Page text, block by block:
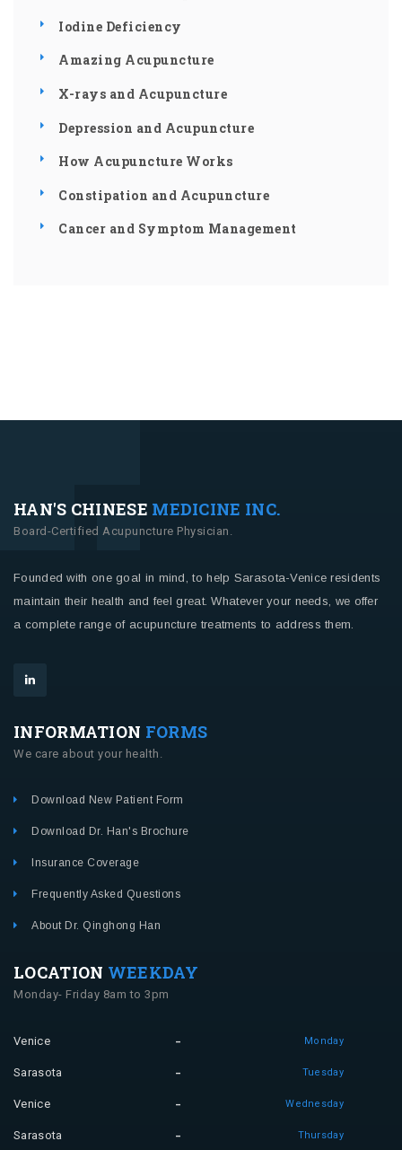
Iodine Deficiency
Amazing Acupuncture
X-rays and Acupuncture
Depression and Acupuncture
How Acupuncture Works
Constipation and Acupuncture
Cancer and Symptom Management
HAN'S CHINESE MEDICINE INC.
Board-Certified Acupuncture Physician.
Founded with one goal in mind, to help Sarasota-Venice residents
maintain their health and feel great. Whatever your needs, we offer
a complete range of acupuncture treatments to address them.
INFORMATION FORMS
We care about your health.
Download New Patient Form
Download Dr. Han's Brochure
Insurance Coverage
Frequently Asked Questions
About Dr. Qinghong Han
LOCATION WEEKDAY
Monday- Friday 8am to 3pm
Venice Monday
Sarasota Tuesday
Venice Wednesday
Sarasota Thursday